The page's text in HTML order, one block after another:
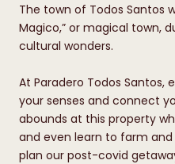
The town of Todos Santos
Magico,” or magical town,
cultural wonders.
At Paradero Todos
your senses and connect
abounds at this property
and even learn to farm and
plan our post-covid